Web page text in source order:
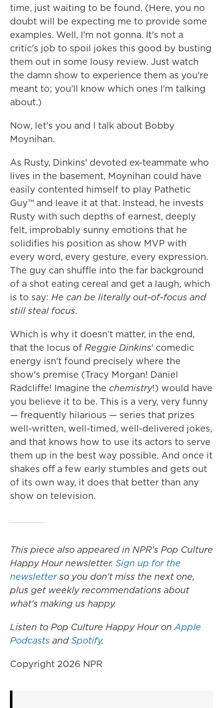
time, just waiting to be found. (Here, you no
doubt will be expecting me to provide some
examples. Well, I'm not gonna. It's not a
critic's job to spoil jokes this good by busting
them out in some lousy review. Just watch
the damn show to experience them as you're
meant to; you'll know which ones I'm talking
about.)
Now, let's you and I talk about Bobby
Moynihan.
As Rusty, Dinkins' devoted ex-teammate who
lives in the basement, Moynihan could have
easily contented himself to play Pathetic
Guy™ and leave it at that. Instead, he invests
Rusty with such depths of earnest, deeply
felt, improbably sunny emotions that he
solidifies his position as show MVP with
every word, every gesture, every expression.
The guy can shuffle into the far background
of a shot eating cereal and get a laugh, which
is to say: He can be literally out-of-focus and
still steal focus.
Which is why it doesn't matter, in the end,
that the locus of Reggie Dinkins' comedic
energy isn't found precisely where the
show's premise (Tracy Morgan! Daniel
Radcliffe! Imagine the chemistry!) would have
you believe it to be. This is a very, very funny
— frequently hilarious — series that prizes
well-written, well-timed, well-delivered jokes,
and that knows how to use its actors to serve
them up in the best way possible. And once it
shakes off a few early stumbles and gets out
of its own way, it does that better than any
show on television.
This piece also appeared in NPR's Pop Culture
Happy Hour newsletter. Sign up for the
newsletterso you don't miss the next one,
plus get weekly recommendations about
what's making us happy.
Listen to Pop Culture Happy Hour onApple
Podcasts andSpotify.
Copyright 2026 NPR